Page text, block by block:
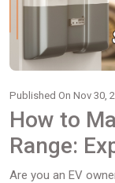
Published On Nov 30,
How to
Range:
Are you an EV